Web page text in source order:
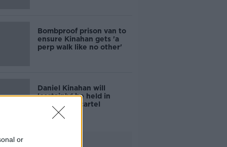
or
Bombproof prison van to
ensure Kinahan gets 'a
perp walk like no other'
Daniel Kinahan will
'certainly' be held in
prison with cartel
colleagues